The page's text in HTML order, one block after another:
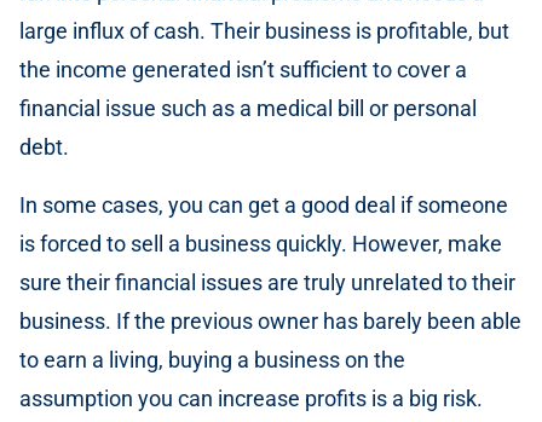
large influx of cash. Their business is profitable, but
the income generated isn’t sufficient to cover a
financial issue such as a medical bill or personal
debt.
In some cases, you can get a good deal if someone
is forced to sell a business quickly. However, make
sure their financial issues are truly unrelated to their
business. If the previous owner has barely been able
to earn a living, buying a business on the
assumption you can increase profits is a big risk.